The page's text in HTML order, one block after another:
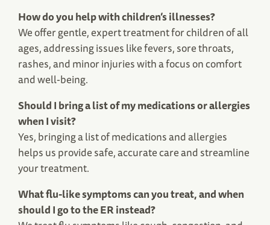
How do you help with children’s illnesses?
We offer gentle, expert treatment for children of all
ages, addressing issues like fevers, sore throats,
rashes, and minor injuries with a focus on comfort
and well-being.
Should I bring a list of my medications or allergies
when I visit?
Yes, bringing a list of medications and allergies
helps us provide safe, accurate care and streamline
your treatment.
What flu-like symptoms can you treat, and when
should I go to the ER instead?